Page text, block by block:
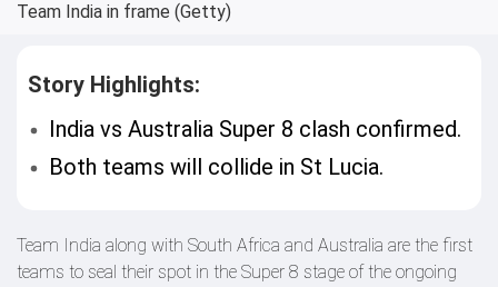
Team India in frame (Getty)
Story Highlights:
India vs Australia Super 8 clash confirmed.
Both teams will collide in St Lucia.
Team India along with South Africa and Australia are the first
teams to seal their spot in the Super 8 stage of the ongoing